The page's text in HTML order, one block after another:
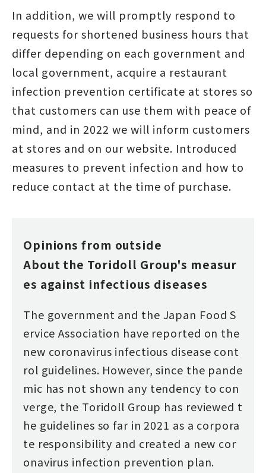
In addition, we will promptly respond to
requests for shortened business hours that
differ depending on each government and
local government, acquire a restaurant
infection prevention certificate at stores so
that customers can use them with peace of
mind, and in 2022 we will inform customers
at stores and on our website. Introduced
measures to prevent infection and how to
reduce contact at the time of purchase.
Opinions from outside
About the Toridoll Group's measur
es against infectious diseases
The government and the Japan Food S
ervice Association have reported on the
new coronavirus infectious disease cont
rol guidelines. However, since the pande
mic has not shown any tendency to con
verge, the Toridoll Group has reviewed t
he guidelines so far in 2021 as a corpora
te responsibility and created a new cor
onavirus infection prevention plan.